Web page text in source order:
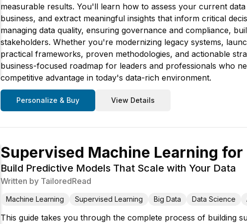
measurable results. You'll learn how to assess your current
business, and extract meaningful insights that inform critical
managing data quality, ensuring governance and compliance,
stakeholders. Whether you're modernizing legacy systems,
practical frameworks, proven methodologies, and actionable
business-focused roadmap for leaders and professionals who
competitive advantage in today's data-rich environment.
Personalize & Buy View Details
Supervised Machine Learning for
Build Predictive Models That Scale with Your Data
Written by TailoredRead
Machine Learning Supervised Learning Big Data Data Science
This guide takes you through the complete process of building